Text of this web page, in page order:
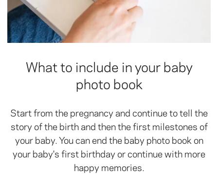
What to include in your baby
photo book
Start from the pregnancy and continue to tell the
story of the birth and then the first milestones of
your baby. You can end the baby photo book on
your baby's first birthday or continue with more
happy memories.